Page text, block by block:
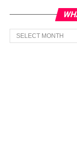
What
we
have